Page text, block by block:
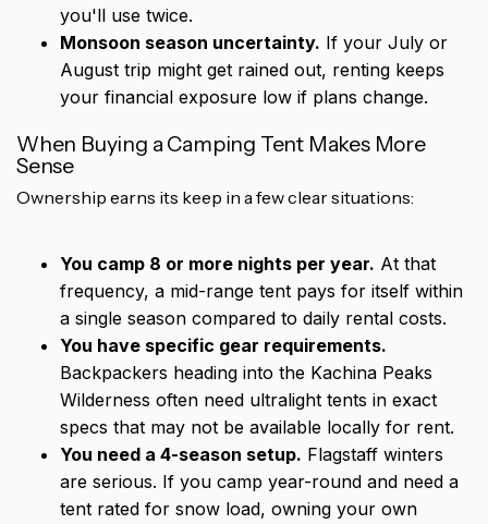
you'll use twice.
Monsoon season uncertainty. If your July or
August trip might get rained out, renting keeps
your financial exposure low if plans change.
When Buying a Camping Tent Makes More
Sense
Ownership earns its keep in a few clear situations:
You camp 8 or more nights per year. At that
frequency, a mid-range tent pays for itself within
a single season compared to daily rental costs.
You have specific gear requirements.
Backpackers heading into the Kachina Peaks
Wilderness often need ultralight tents in exact
specs that may not be available locally for rent.
You need a 4-season setup. Flagstaff winters
are serious. If you camp year-round and need a
tent rated for snow load, owning your own